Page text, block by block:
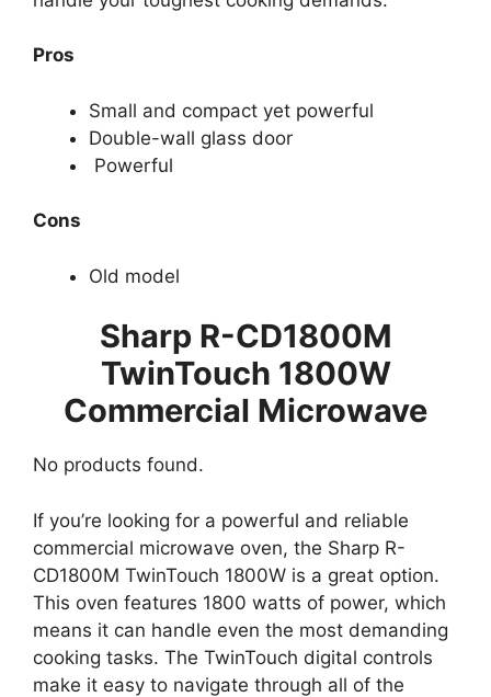
Pros
Small and compact yet powerful
Double-wall glass door
Powerful
Cons
Old model
Sharp R-CD1800M
TwinTouch 1800W
Commercial Microwave
No products found.
If you’re looking for a powerful and reliable
commercial microwave oven, the Sharp R-
CD1800M TwinTouch 1800W is a great option.
This oven features 1800 watts of power, which
means it can handle even the most demanding
cooking tasks. The TwinTouch digital controls
make it easy to navigate through all of the